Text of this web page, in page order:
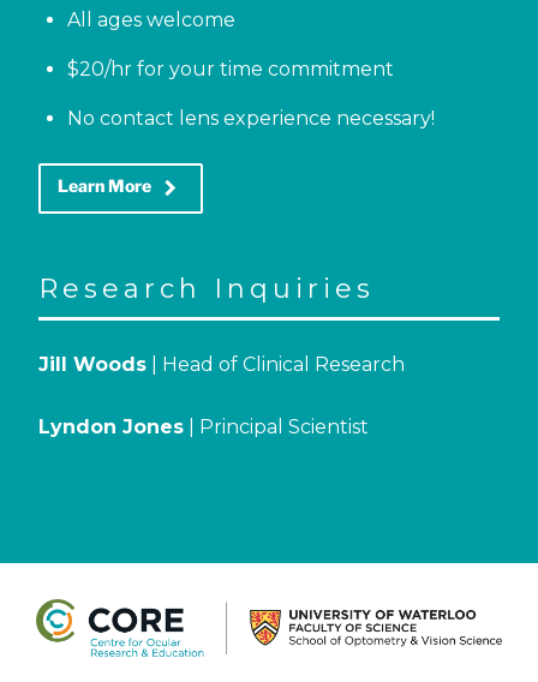
All ages welcome
$20/hr for your time commitment
No contact lens experience necessary!
Learn More keyboard_arrow_right
Research Inquiries
Jill Woods | Head of Clinical Research
Lyndon Jones | Principal Scientist